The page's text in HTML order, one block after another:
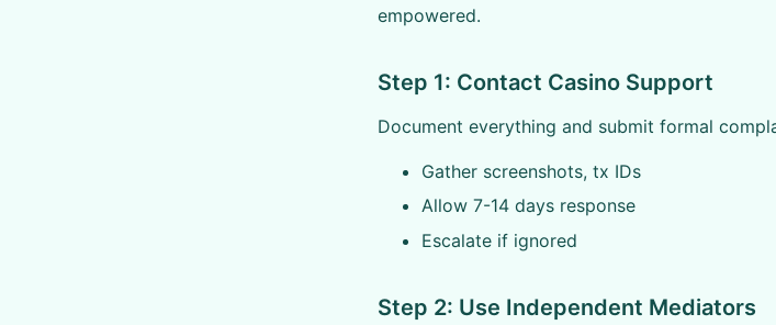
empowered.
Step 1: Contact Casino Support
Document everything and submit formal
Gather screenshots, tx IDs
Allow 7-14 days response
Escalate if ignored
Step 2: Use Independent Mediators